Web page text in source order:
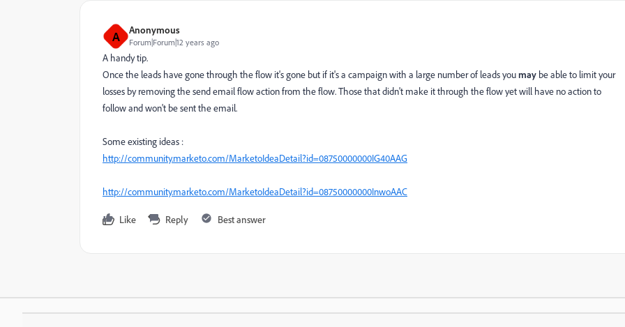
A Anonymous
Forum|Forum|12 years ago
A handy tip.
Once the leads have gone through the flow it's gone but if it's a campaign with a large number of leads youmay be able to limit your
losses by removing the send email flow action from the flow. Those that didn't make it through the flow yet will have no action to
follow and won't be sent the email.
Some existing ideas :
http://community.marketo.com/MarketoIdeaDetail?id=08750000000IG40AAG
http://community.marketo.com/MarketoIdeaDetail?id=08750000000InwoAAC
Like Reply Best answer